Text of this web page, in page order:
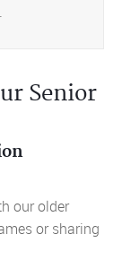
Senior
our older
or sharing